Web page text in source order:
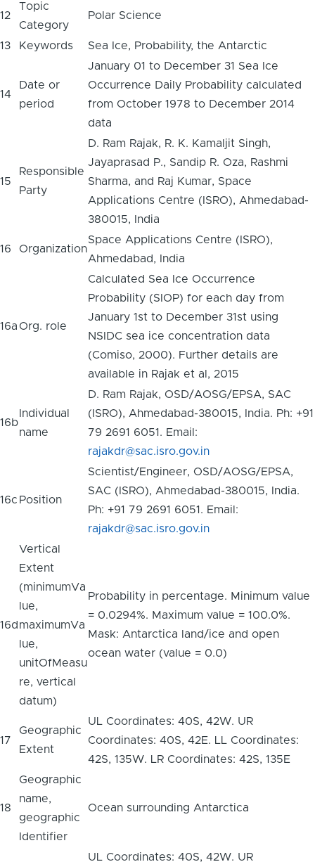
12
Topic
Category
Polar Science
13 Keywords Sea Ice, Probability, the Antarctic
14
Date or
period
January 01 to December 31 Sea Ice
Occurrence Daily Probability calculated
from October 1978 to December 2014
data
15
Responsible
Party
D. Ram Rajak, R. K. Kamaljit Singh,
Jayaprasad P., Sandip R. Oza, Rashmi
Sharma, and Raj Kumar, Space
Applications Centre (ISRO), Ahmedabad-
380015, India
16 Organization
Space Applications Centre (ISRO),
Ahmedabad, India
16aOrg. role
Calculated Sea Ice Occurrence
Probability (SIOP) for each day from
January 1st to December 31st using
NSIDC sea ice concentration data
(Comiso, 2000). Further details are
available in Rajak et al, 2015
16b
Individual
name
D. Ram Rajak, OSD/AOSG/EPSA, SAC
(ISRO), Ahmedabad-380015, India. Ph: +91
79 2691 6051. Email:
rajakdr@sac.isro.gov.in
16c Position
Scientist/Engineer, OSD/AOSG/EPSA,
SAC (ISRO), Ahmedabad-380015, India.
Ph: +91 79 2691 6051. Email:
rajakdr@sac.isro.gov.in
16d
Vertical
Extent
(minimumVa
lue,
maximumVa
lue,
unitOfMeasu
re, vertical
datum)
Probability in percentage. Minimum value
= 0.0294%. Maximum value = 100.0%.
Mask: Antarctica land/ice and open
ocean water (value = 0.0)
17
Geographic
Extent
UL Coordinates: 40S, 42W. UR
Coordinates: 40S, 42E. LL Coordinates:
42S, 135W. LR Coordinates: 42S, 135E
18
Geographic
name,
geographic
Identifier
Ocean surrounding Antarctica
UL Coordinates: 40S, 42W. UR